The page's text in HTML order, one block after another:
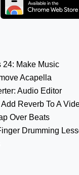
24: Make Music
Acapella
Audio Editor
Reverb To A
Over Beats
Drumming